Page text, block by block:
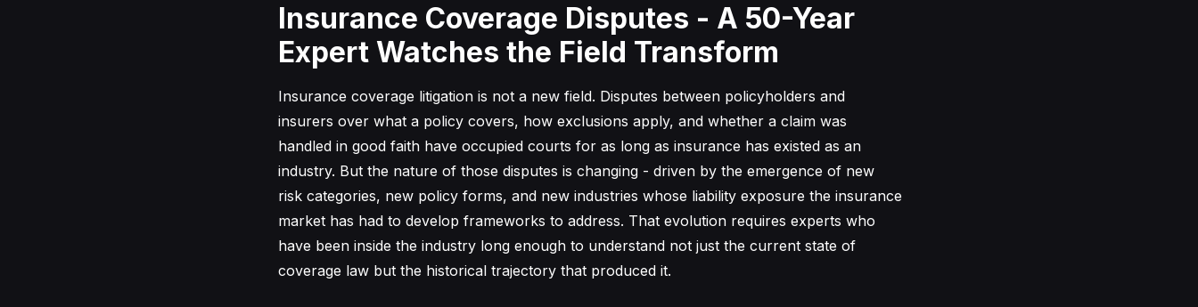
Insurance Coverage Disputes - A 50-Year
Expert Watches the Field Transform
Insurance coverage litigation is not a new field. Disputes between policyholders and
insurers over what a policy covers, how exclusions apply, and whether a claim was
handled in good faith have occupied courts for as long as insurance has existed as an
industry. But the nature of those disputes is changing - driven by the emergence of new
risk categories, new policy forms, and new industries whose liability exposure the insurance
market has had to develop frameworks to address. That evolution requires experts who
have been inside the industry long enough to understand not just the current state of
coverage law but the historical trajectory that produced it.